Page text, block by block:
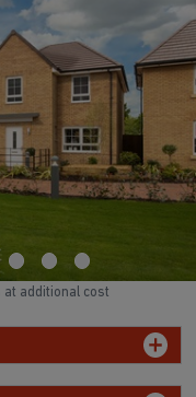
at additional cost